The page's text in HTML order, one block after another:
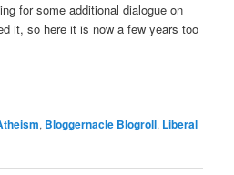
for some additional dialogue on
it, so here it is now a few years too
, Bloggernacle Blogroll, Liberal